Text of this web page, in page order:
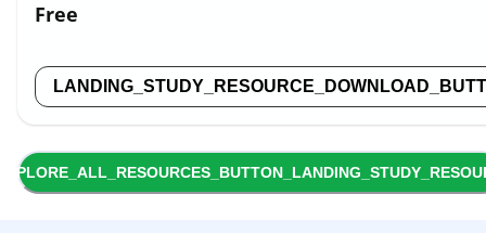
Free